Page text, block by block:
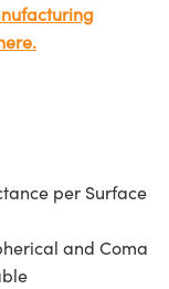
per Surface
and Coma